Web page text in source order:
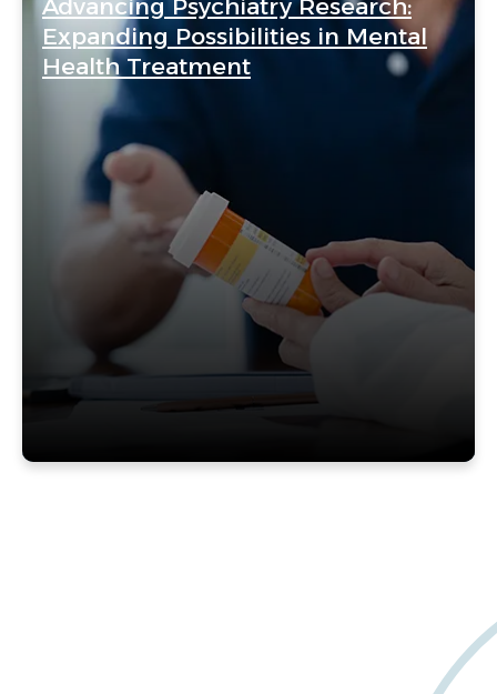
Advancing Psychiatry Research:
Expanding Possibilities in Mental
Health Treatment